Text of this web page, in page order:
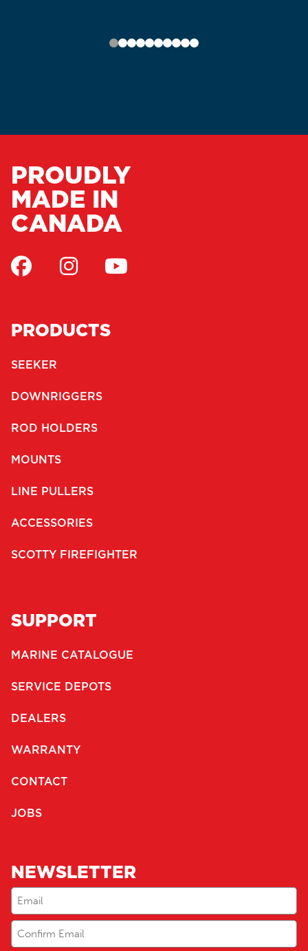
PROUDLY
MADE IN
CANADA
PRODUCTS
SEEKER
DOWNRIGGERS
ROD HOLDERS
MOUNTS
LINE PULLERS
ACCESSORIES
SCOTTY FIREFIGHTER
SUPPORT
MARINE CATALOGUE
SERVICE DEPOTS
DEALERS
WARRANTY
CONTACT
JOBS
NEWSLETTER
Email